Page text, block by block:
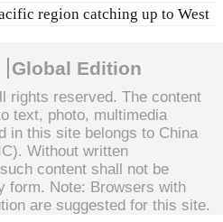
region catching up to West
Global Edition
rights reserved. The content
text, photo, multimedia
in this site belongs to China
Without written
content shall not be
form. Note: Browsers with
are suggested for this site.